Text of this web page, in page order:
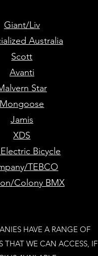
Giant/Liv
Australia
Scott
Avanti
Star
Mongoose
Jamis
XDS
Bicycle
TEBCO
Colony BMX
HAVE A RANGE OF
THAT WE CAN ACCESS, IF